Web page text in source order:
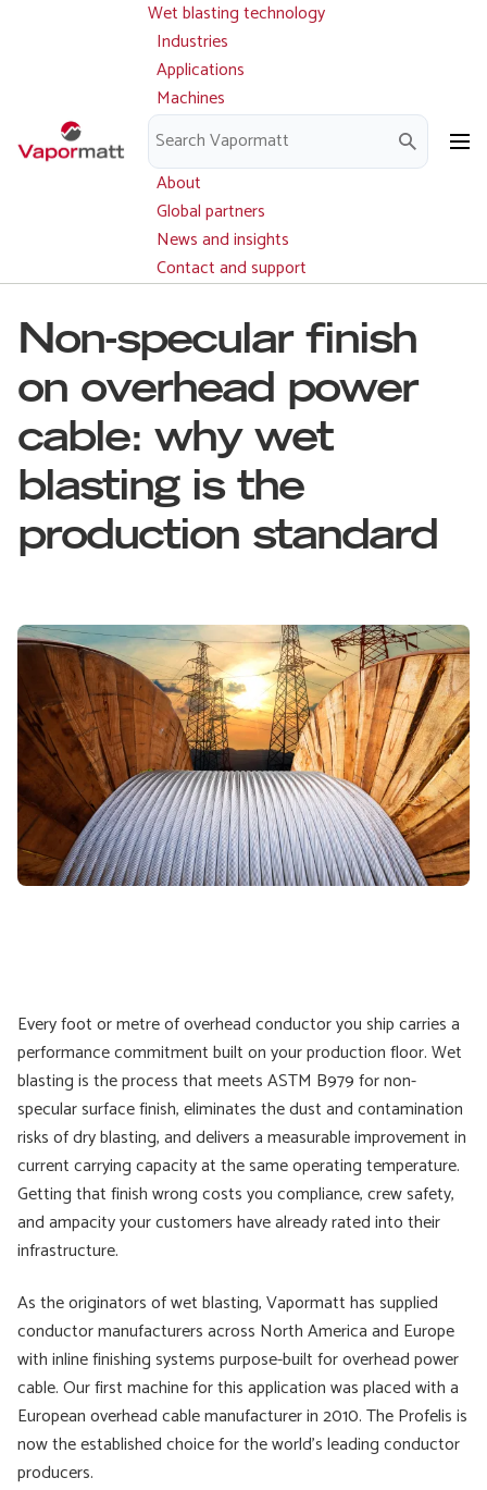
Main
navigation
Wet blasting technology
Industries
Applications
Machines
Parts and service
Downloads
About
Global partners
News and insights
Contact and support
Non-specular finish
on overhead power
cable: why wet
blasting is the
production standard
Every foot or metre of overhead conductor you ship carries a
performance commitment built on your production floor. Wet
blasting is the process that meets ASTM B979 for non-
specular surface finish, eliminates the dust and contamination
risks of dry blasting, and delivers a measurable improvement in
current carrying capacity at the same operating temperature.
Getting that finish wrong costs you compliance, crew safety,
and ampacity your customers have already rated into their
infrastructure.
As the originators of wet blasting, Vapormatt has supplied
conductor manufacturers across North America and Europe
with inline finishing systems purpose-built for overhead power
cable. Our first machine for this application was placed with a
European overhead cable manufacturer in 2010. The Profelis is
now the established choice for the world's leading conductor
producers.